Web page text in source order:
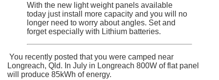
With the new light weight panels available
today just install more capacity and you will no
longer need to worry about angles. Set and
forget especially with Lithium batteries.
You recently posted that you were camped near
Longreach, Qld. In July in Longreach 800W of flat panel
will produce 85kWh of energy.